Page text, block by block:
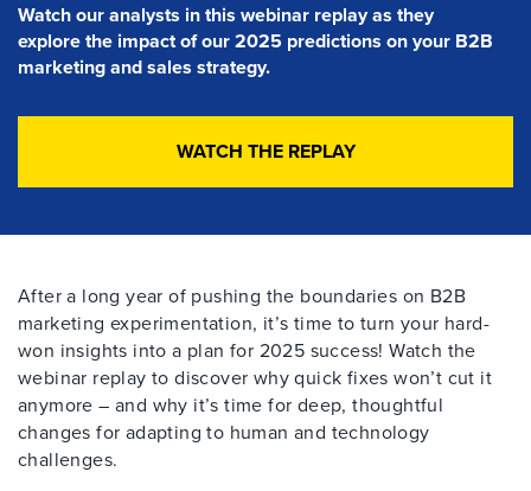
Watch our analysts in this webinar replayas they
explorethe impact of our 2025 predictions on your B2B
marketing and sales strategy.
WATCH THE REPLAY
After a long year of pushing the boundaries on B2B
marketing experimentation, it’s time to turn your hard-
won insights into a plan for 2025 success! Watch the
webinar replay to discover why quick fixes won’t cut it
anymore – and why it’s time for deep, thoughtful
changes for adapting to human and technology
challenges.